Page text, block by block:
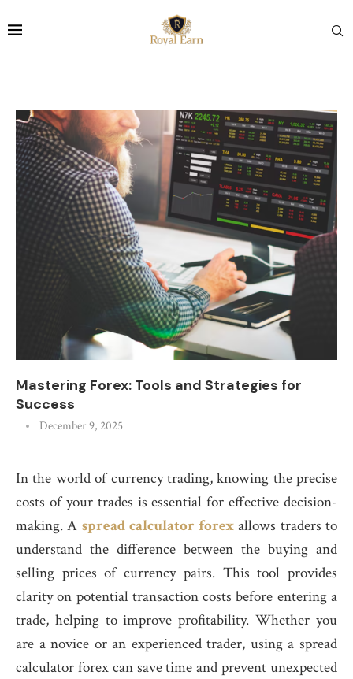
Mastering Forex: Tools and Strategies for
Success
December 9, 2025
In the world of currency trading, knowing the precise
costs of your trades is essential for effective decision-
making. A spread calculator forex allows traders to
understand the difference between the buying and
selling prices of currency pairs. This tool provides
clarity on potential transaction costs before entering a
trade, helping to improve profitability. Whether you
are a novice or an experienced trader, using a spread
calculator forex can save time and prevent unexpected